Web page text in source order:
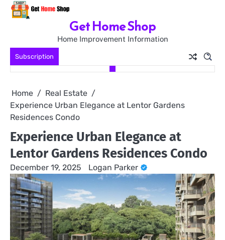
Skip
Subscription
Get Home Shop
Home Improvement Information
Home
Real Estate
Experience Urban Elegance at Lentor Gardens
Residences Condo
Experience Urban Elegance at
Lentor Gardens Residences Condo
December 19, 2025 Logan Parker